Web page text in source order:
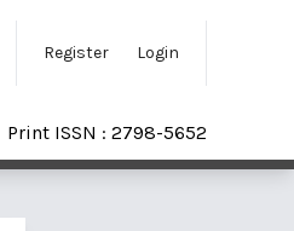
Register Login
Print ISSN : 2798-5652